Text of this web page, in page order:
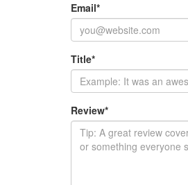
Email*
Title*
Review*